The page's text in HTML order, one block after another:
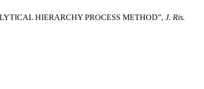
HIERARCHY PROCESS METHOD”, J. Ris.